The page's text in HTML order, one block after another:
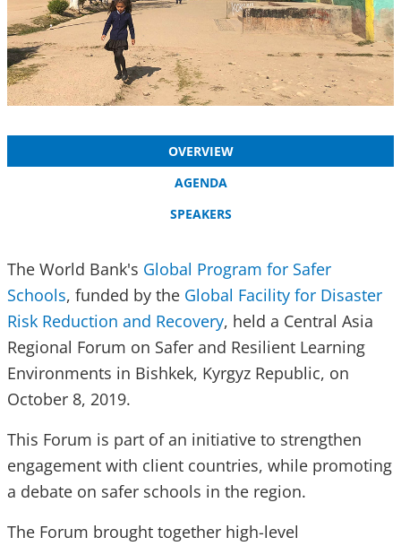
OVERVIEW
AGENDA
SPEAKERS
The World Bank's Global Program for Safer
Schools, funded by the Global Facility for Disaster
Risk Reduction and Recovery, held a Central Asia
Regional Forum on Safer and Resilient Learning
Environments in Bishkek, Kyrgyz Republic, on
October 8, 2019.
This Forum is part of an initiative to strengthen
engagement with client countries, while promoting
a debate on safer schools in the region.
The Forum brought together high-level